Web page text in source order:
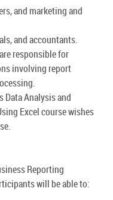
and marketing and
and accountants.
responsible for
involving report
Data Analysis and
Excel course wishes
Reporting
will be able to: